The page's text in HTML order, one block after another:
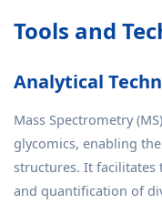
Tools and
Analytical
Mass Spectrometry
glycomics, enabling
structures. It facilitates
and quantification of